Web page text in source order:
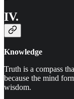
IV.
Knowledge
Truth is a compass
because the mind
wisdom.